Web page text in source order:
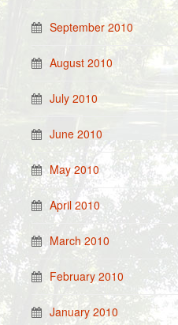
September 2010
August 2010
July 2010
June 2010
May 2010
April 2010
March 2010
February 2010
January 2010